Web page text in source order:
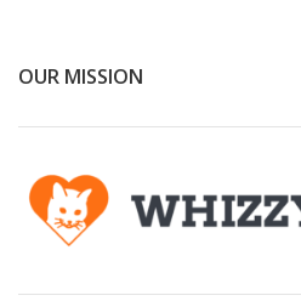
OUR MISSION